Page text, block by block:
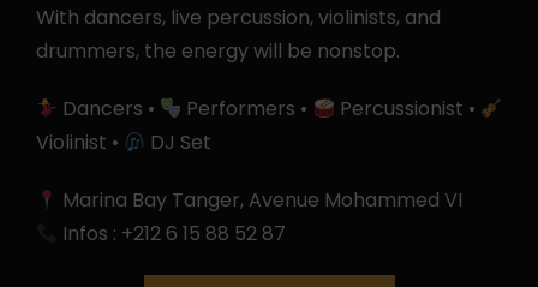
With dancers, live percussion, violinists, and
drummers, the energy will be nonstop.
Dancers • Performers •
Percussionist •
Violinist •
DJ Set
Marina Bay Tanger, Avenue Mohammed VI
Infos : +212 6 15 88 52 87